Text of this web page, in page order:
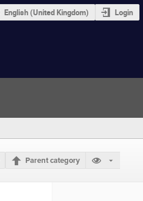
English (United Kingdom) Login
Parent category